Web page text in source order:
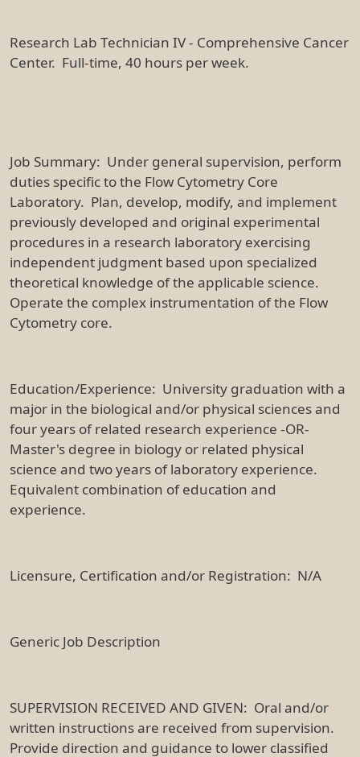
Research Lab Technician IV - Comprehensive Cancer
Center. Full-time, 40 hours per week.
Job Summary: Under general supervision, perform
duties specific to the Flow Cytometry Core
Laboratory. Plan, develop, modify, and implement
previously developed and original experimental
procedures in a research laboratory exercising
independent judgment based upon specialized
theoretical knowledge of the applicable science.
Operate the complex instrumentation of the Flow
Cytometry core.
Education/Experience: University graduation with a
major in the biological and/or physical sciences and
four years of related research experience -OR-
Master's degree in biology or related physical
science and two years of laboratory experience.
Equivalent combination of education and
experience.
Licensure, Certification and/or Registration: N/A
Generic Job Description
SUPERVISION RECEIVED AND GIVEN: Oral and/or
written instructions are received from supervision.
Provide direction and guidance to lower classified